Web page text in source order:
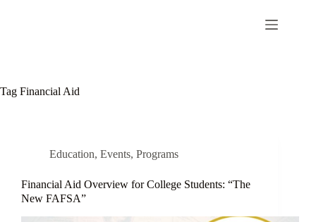
Tag Financial Aid
Education, Events, Programs
Financial Aid Overview for College Students: “The
New FAFSA”